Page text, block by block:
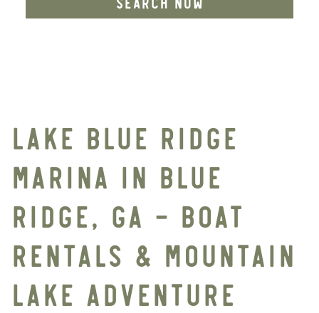
LAKE BLUE RIDGE
MARINA IN BLUE
RIDGE, GA – BOAT
RENTALS & MOUNTAIN
LAKE ADVENTURE